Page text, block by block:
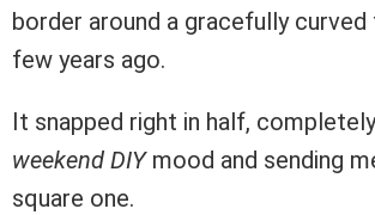
border around a gracefully
few years ago.
It snapped right in half,
weekend DIYmood and sending
square one.